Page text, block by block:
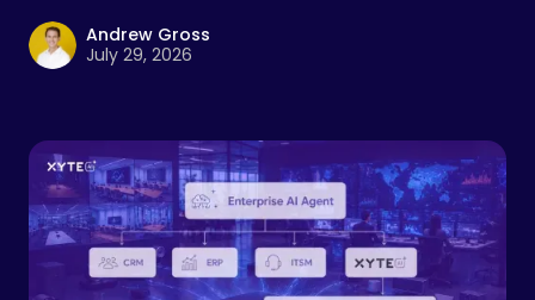
AI,AV,Cloud,RMM
Enterprise Software Is Shedding Its Skin. AV
Should Pay Attention.